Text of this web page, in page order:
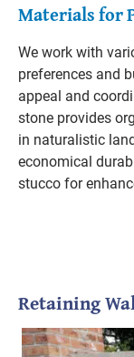
Materials for
We work with
preferences and
appeal and
stone provides
in naturalistic
economical
stucco for
Retaining